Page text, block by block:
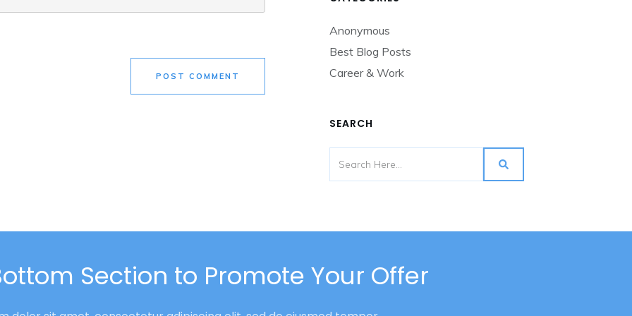
POST COMMENT
Anonymous
Best Blog Posts
Career & Work
SEARCH
Section to Promote Your Offer